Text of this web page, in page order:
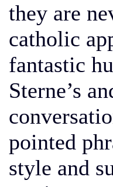
they are
catholic
fantastic
Sterne’s
pointed
style and